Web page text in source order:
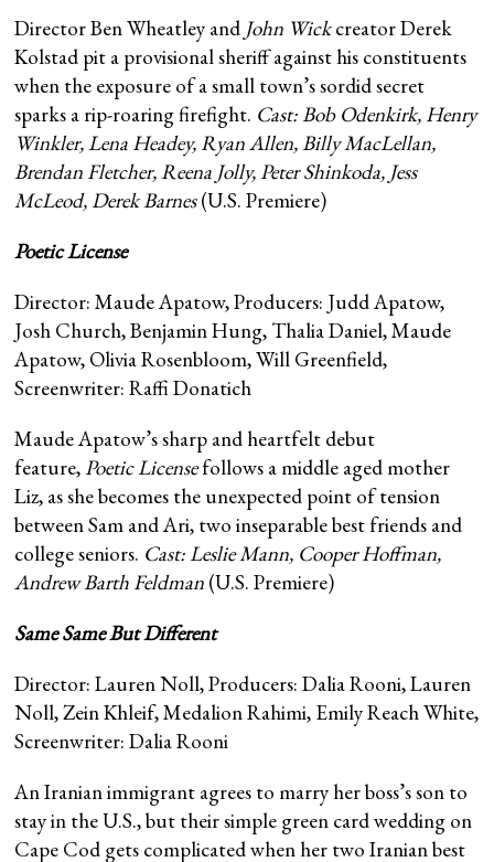
Director Ben Wheatley and John Wickcreator Derek
Kolstad pit a provisional sheriff against his constituents
when the exposure of a small town’s sordid secret
sparks a rip-roaring firefight. Cast: Bob Odenkirk, Henry
Winkler, Lena Headey, Ryan Allen, Billy MacLellan,
Brendan Fletcher, Reena Jolly, Peter Shinkoda, Jess
McLeod, Derek Barnes(U.S. Premiere)
Poetic License
Director: Maude Apatow, Producers: Judd Apatow,
Josh Church, Benjamin Hung, Thalia Daniel, Maude
Apatow, Olivia Rosenbloom, Will Greenfield,
Screenwriter: Raffi Donatich
Maude Apatow’s sharp and heartfelt debut
feature,Poetic Licensefollows a middle aged mother
Liz, as she becomes the unexpected point of tension
between Sam and Ari, two inseparable best friends and
college seniors. Cast: Leslie Mann, Cooper Hoffman,
Andrew Barth Feldman (U.S. Premiere)
Same Same But Different
Director: Lauren Noll, Producers: Dalia Rooni, Lauren
Noll, Zein Khleif, Medalion Rahimi, Emily Reach White,
Screenwriter: Dalia Rooni
An Iranian immigrant agrees to marry her boss’s son to
stay in the U.S., but their simple green card wedding on
Cape Cod gets complicated when her two Iranian best